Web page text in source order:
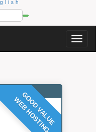
GOOD VALUE
WEB HOSTING